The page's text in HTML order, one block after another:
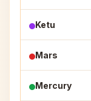
Ketu
Mars
Mercury